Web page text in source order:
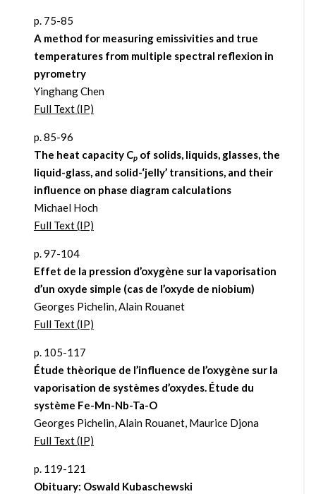
p. 75-85
A method for measuring emissivities and true
temperatures from multiple spectral reflexion in
pyrometry
Yinghang Chen
Full Text (IP)
p. 85-96
The heat capacity Cpof solids, liquids, glasses, the
liquid-glass, and solid-‘jelly’ transitions, and their
influence on phase diagram calculations
Michael Hoch
Full Text (IP)
p. 97-104
Effet de la pression d’oxygène sur la vaporisation
d’un oxyde simple (cas de l’oxyde de niobium)
Georges Pichelin, Alain Rouanet
Full Text (IP)
p. 105-117
Étude thèorique de l’influence de l’oxygène sur la
vaporisation de systèmes d’oxydes. Étude du
système Fe-Mn-Nb-Ta-O
Georges Pichelin, Alain Rouanet, Maurice Djona
Full Text (IP)
p. 119-121
Obituary: Oswald Kubaschewski